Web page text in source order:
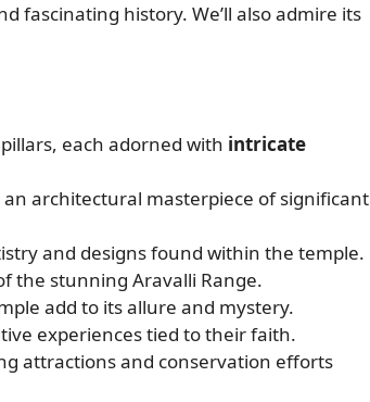
fascinating history. We’ll also admire its
each adorned with intricate
an architectural masterpiece of significant
and designs found within the temple.
the stunning Aravalli Range.
add to its allure and mystery.
experiences tied to their faith.
attractions and conservation efforts